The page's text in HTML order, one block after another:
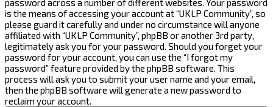
is the means of accessing your account at “UKLP Community”, so
please guard it carefully and under no circumstance will anyone
affiliated with “UKLP Community”, phpBB or another 3rd party,
legitimately ask you for your password. Should you forget your
password for your account, you can use the “I forgot my
password” feature provided by the phpBB software. This
process will ask you to submit your user name and your email,
then the phpBB software will generate a new password to
reclaim your account.